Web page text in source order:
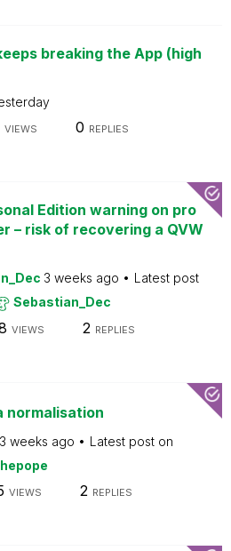
breaking the App (high
VIEWS 0 REPLIES
Edition warning on pro
– risk of recovering a QVW
3 weeks ago
Latest post
Sebastian_Dec
VIEWS 2 REPLIES
normalisation
3 weeks ago
Latest post on
VIEWS 2 REPLIES